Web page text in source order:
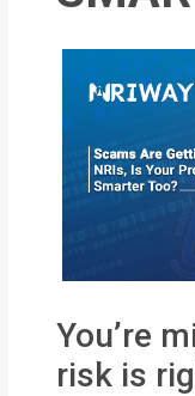
Certificate
Management
You’re
risk is